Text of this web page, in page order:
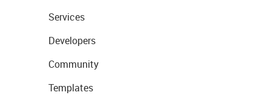
Services
Developers
Community
Templates